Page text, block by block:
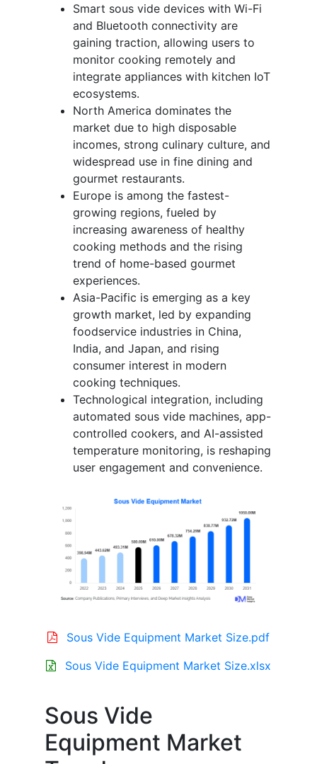
Smart sous vide devices with Wi-Fi
and Bluetooth connectivity are
gaining traction, allowing users to
monitor cooking remotely and
integrate appliances with kitchen IoT
ecosystems.
North America dominates the
market due to high disposable
incomes, strong culinary culture, and
widespread use in fine dining and
gourmet restaurants.
Europe is among the fastest-
growing regions, fueled by
increasing awareness of healthy
cooking methods and the rising
trend of home-based gourmet
experiences.
Asia-Pacific is emerging as a key
growth market, led by expanding
foodservice industries in China,
India, and Japan, and rising
consumer interest in modern
cooking techniques.
Technological integration, including
automated sous vide machines, app-
controlled cookers, and AI-assisted
temperature monitoring, is reshaping
user engagement and convenience.
Sous Vide Equipment Market Size.pdf
Sous Vide Equipment Market Size.xlsx
Sous Vide
Equipment Market